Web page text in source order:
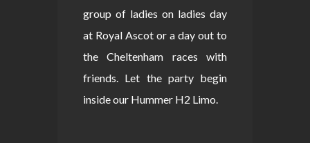
group of ladies on ladies day
at Royal Ascot or a day out to
the Cheltenham races with
friends. Let the party begin
inside our Hummer H2 Limo.